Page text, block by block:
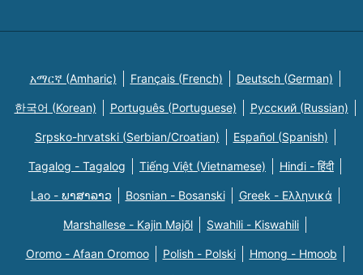
አማርኛ (Amharic) Français (French) Deutsch (German)
한국어 (Korean) Português (Portuguese) Русский (Russian)
Srpsko-hrvatski (Serbian/Croatian) Español (Spanish)
Tagalog - Tagalog Tiếng Việt (Vietnamese) Hindi - हिंदी
Lao - ພາສາລາວ Bosnian - Bosanski Greek - Eλληνικά
Marshallese - Kajin Majõl Swahili - Kiswahili
Oromo - Afaan Oromoo Polish - Polski Hmong - Hmoob